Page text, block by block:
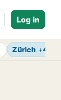
Log in
Zürich +4